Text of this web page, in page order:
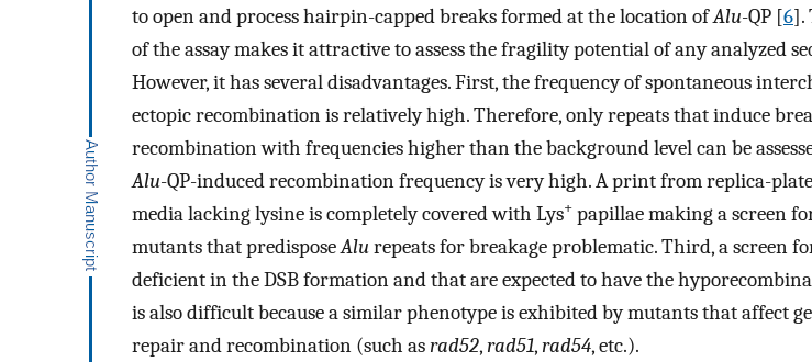
to open and process hairpin-capped breaks formed at the location ofAlu-QP [6].
of the assay makes it attractive to assess the fragility potential of any analyzed
However, it has several disadvantages. First, the frequency of spontaneous
ectopic recombination is relatively high. Therefore, only repeats that induce
recombination with frequencies higher than the background level can be
Alu-QP-induced recombination frequency is very high. A print from replica-
media lacking lysine is completely covered with Lys+ papillae making a screen
mutants that predisposeAlurepeats for breakage problematic. Third, a screen
deficient in the DSB formation and that are expected to have the
is also difficult because a similar phenotype is exhibited by mutants that affect
repair and recombination (such asrad52,rad51,rad54, etc.).